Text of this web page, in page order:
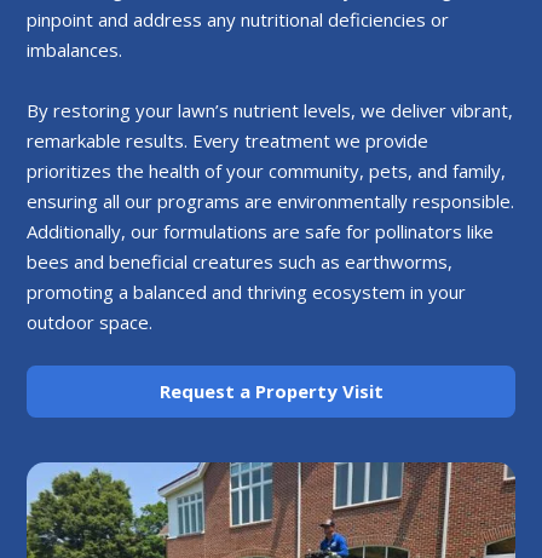
pinpoint and address any nutritional deficiencies or
imbalances.
By restoring your lawn’s nutrient levels, we deliver vibrant,
remarkable results. Every treatment we provide
prioritizes the health of your community, pets, and family,
ensuring all our programs are environmentally responsible.
Additionally, our formulations are safe for pollinators like
bees and beneficial creatures such as earthworms,
promoting a balanced and thriving ecosystem in your
outdoor space.
Request a Property Visit